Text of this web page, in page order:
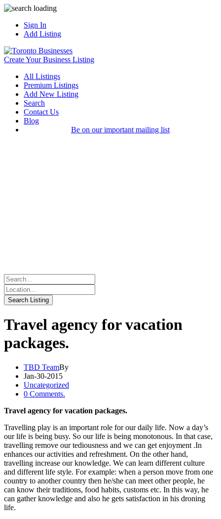
Sign In
Add Listing
Create Your Business Listing
All Listings
Premium Listings
Add New Listing
Search
Contact Us
Blog
Be on our important mailing list
Travel agency for vacation
packages.
TBD TeamBy
Jan-30-2015
Uncategorized
0 Comments.
Travel agency for vacation packages.
Travelling play is an important role for our daily life. Now a day’s
our life is being busy. So our life is being monotonous. In that case,
travelling remove our tediousness and we can get enjoyment .In
enhances our activities and refreshment. On the other hand,
travelling increase our knowledge. We can learn different culture
and different life style. For example: when a person move from one
country to another country then he/she can meet other people, he
can know their traditions, food habits, customs etc. In this way, he
can gather knowledge and also he gets satisfaction in his droning
life.